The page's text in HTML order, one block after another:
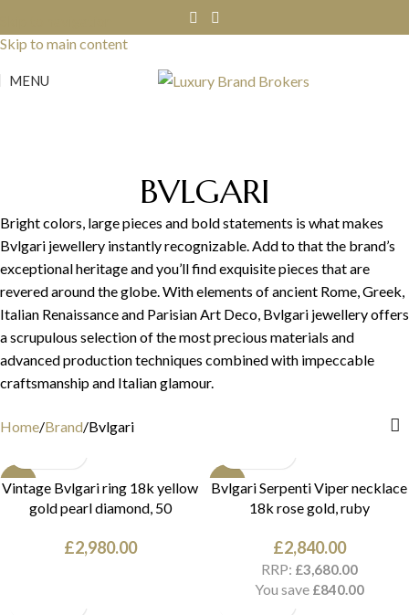
Skip to main content
MENU
BVLGARI
Bright colors, large pieces and bold statements is what makes
Bvlgari jewellery instantly recognizable. Add to that the brand’s
exceptional heritage and you’ll find exquisite pieces that are
revered around the globe. With elements of ancient Rome, Greek,
Italian Renaissance and Parisian Art Deco, Bvlgari jewellery offers
a scrupulous selection of the most precious materials and
advanced production techniques combined with impeccable
craftsmanship and Italian glamour.
Home Brand Bvlgari
NEW
Vintage Bvlgari ring 18k yellow
gold pearl diamond, 50
£2,980.00
NEW
Bvlgari Serpenti Viper necklace
18k rose gold, ruby
£2,840.00
RRP: £3,680.00
You save £840.00